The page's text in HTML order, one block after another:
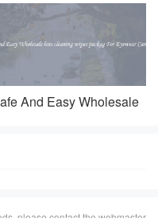
work safety shoes For
And Easy Wholesale